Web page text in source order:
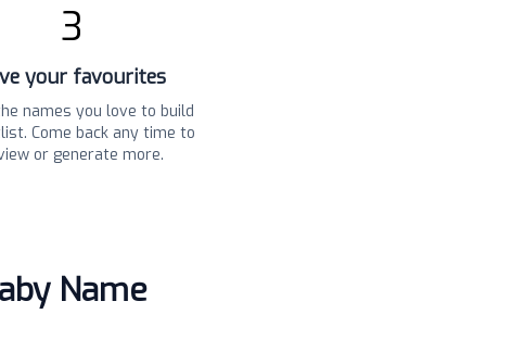
3
your favourites
names you love to build
Come back any time to
or generate more.
Name